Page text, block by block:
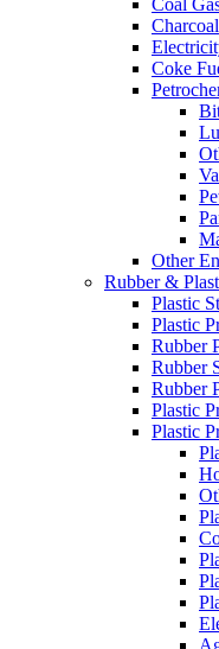
Coal
Charcoal
Coke
Other
Rubber &
Plastic
Plastic
Rubber
Rubber
Rubber
Plastic
Plastic